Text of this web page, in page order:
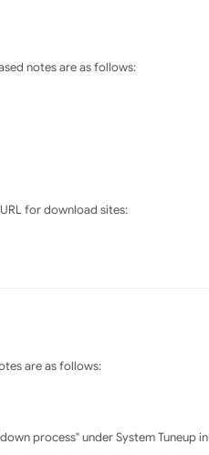
notes are as follows:
URL for download sites:
are as follows:
process" under System Tuneup in